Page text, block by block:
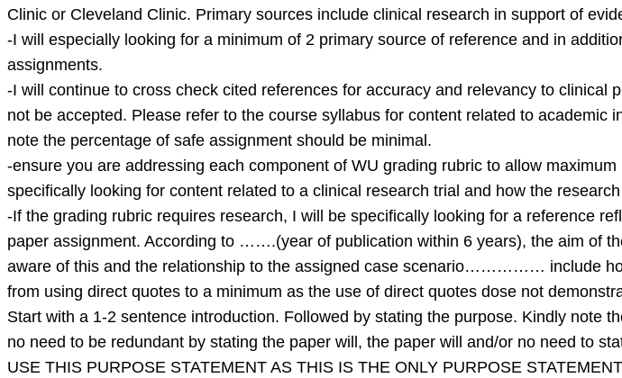
Clinic or Cleveland Clinic. Primary sources include clinical research in support of
-I will especially looking for a minimum of 2 primary source of reference and in
assignments.
-I will continue to cross check cited references for accuracy and relevancy to clinical
not be accepted. Please refer to the course syllabus for content related to
note the percentage of safe assignment should be minimal.
-ensure you are addressing each component of WU grading rubric to allow
specifically looking for content related to a clinical research trial and how the
-If the grading rubric requires research, I will be specifically looking for a reference
paper assignment. According to …….(year of publication within 6 years), the aim
aware of this and the relationship to the assigned case scenario…………… include
from using direct quotes to a minimum as the use of direct quotes dose not
Start with a 1-2 sentence introduction. Followed by stating the purpose. Kindly note
no need to be redundant by stating the paper will, the paper will and/or no need to
USE THIS PURPOSE STATEMENT AS THIS IS THE ONLY PURPOSE